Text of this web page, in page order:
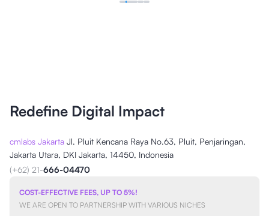
Redefine Digital Impact
cmlabs Jakarta Jl. Pluit Kencana Raya No.63, Pluit, Penjaringan,
Jakarta Utara, DKI Jakarta, 14450, Indonesia
(+62) 21-666-04470
COST-EFFECTIVE FEES, UP TO 5%!
WE ARE OPEN TO PARTNERSHIP WITH VARIOUS NICHES